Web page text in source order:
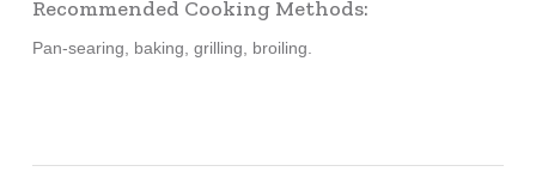
Recommended Cooking Methods:
Pan-searing, baking, grilling, broiling.